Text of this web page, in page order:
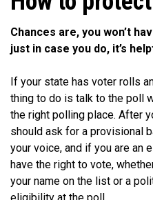
Chances are, you won’t
just in case you do, it’s
If your state has voter rolls
thing to do is talk to the poll
the right polling place. After
should ask for a provisional
your voice, and if you are an
have the right to vote,
your name on the list or a